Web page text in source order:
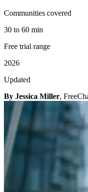
Communities covered
30 to 60 min
Free trial range
2026
Updated
By Jessica Miller,